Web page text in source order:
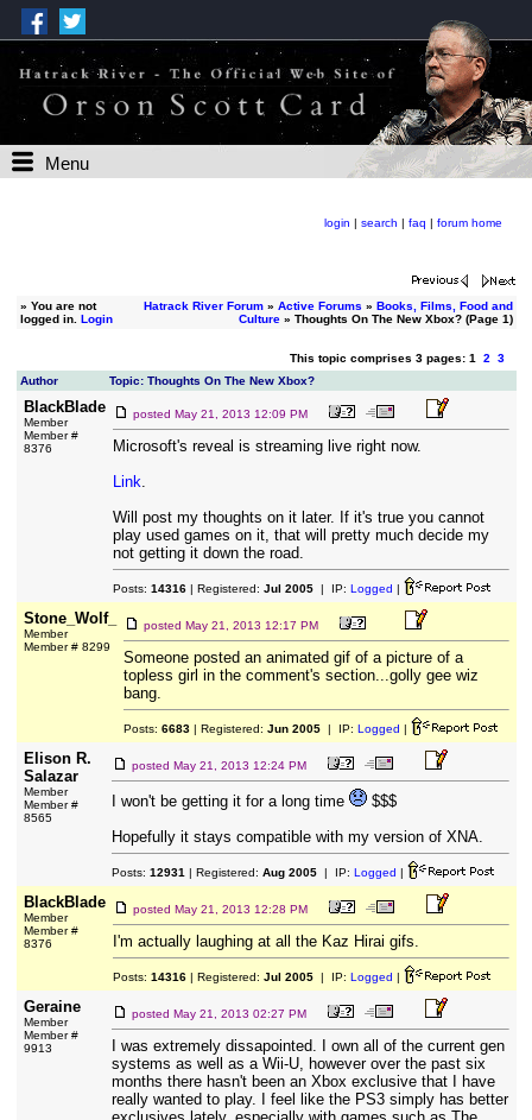
Menu
login | search | faq | forum home
» You are not
logged in. Login
Hatrack River Forum» Active Forums » Books, Films, Food and
Culture» Thoughts On The New Xbox? (Page 1)
This topic comprises 3 pages: 1 2
3
Author
Topic: Thoughts On The New Xbox?
BlackBlade
Member
Member #
8376
posted May 21, 2013 12:09 PM
Microsoft's reveal is streaming live right now.
Link.
Will post my thoughts on it later. If it's true you cannot
play used games on it, that will pretty much decide my
not getting it down the road.
Posts: 14316| Registered: Jul 2005| IP: Logged |
Stone_Wolf_
Member
Member # 8299
posted May 21, 2013 12:17 PM
Someone posted an animated gif of a picture of a
topless girl in the comment's section...golly gee wiz
bang.
Posts: 6683| Registered: Jun 2005| IP: Logged |
Elison R.
Salazar
Member
Member #
8565
posted May 21, 2013 12:24 PM
I won't be getting it for a long time
$$$
Hopefully it stays compatible with my version of XNA.
Posts: 12931 | Registered: Aug 2005| IP: Logged |
BlackBlade
Member
Member #
8376
posted May 21, 2013 12:28 PM
I'm actually laughing at all the Kaz Hirai gifs.
Posts: 14316| Registered: Jul 2005| IP: Logged |
Geraine
Member
Member #
9913
posted May 21, 2013 02:27 PM
I was extremely dissapointed. I own all of the current gen
systems as well as a Wii-U, however over the past six
months there hasn't been an Xbox exclusive that I have
really wanted to play. I feel like the PS3 simply has better